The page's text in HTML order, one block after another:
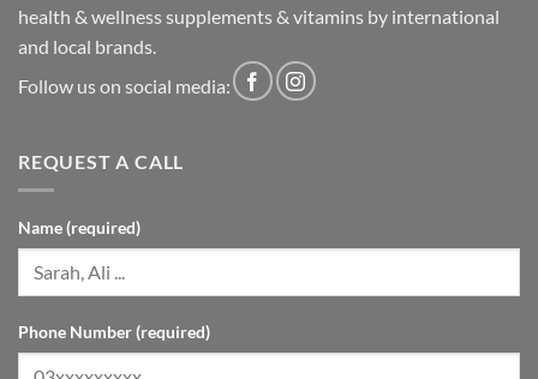
health & wellness supplements & vitamins by international
and local brands.
Follow us on social media:
REQUEST A CALL
Name (required)
Phone Number (required)